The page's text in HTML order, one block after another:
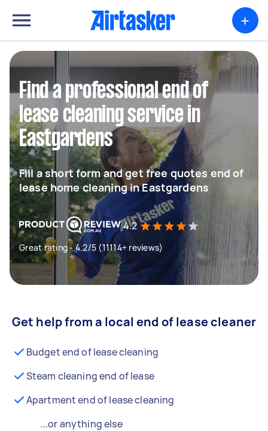
+
Find a professional end of
lease cleaning service in
Eastgardens
Fill a short form and get free quotes end of
lease home cleaning in Eastgardens
4.2
Great rating - 4.2/5 (11114+ reviews)
Get help from a local end of lease cleaner
Budget end of lease cleaning
Steam cleaning end of lease
Apartment end of lease cleaning
...or anything else